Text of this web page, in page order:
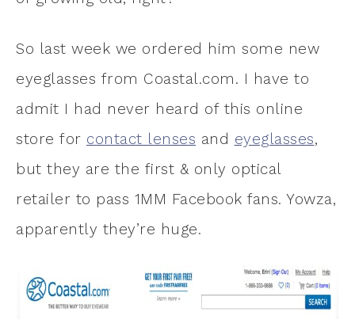
So last week we ordered him some new
eyeglasses from Coastal.com. I have to
admit I had never heard of this online
store for contact lenses and eyeglasses,
but they are the first & only optical
retailer to pass 1MM Facebook fans. Yowza,
apparently they’re huge.